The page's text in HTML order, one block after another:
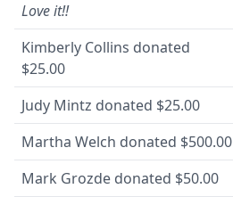
Love it!!
Kimberly Collins donated
$25.00
Judy Mintz donated $25.00
Martha Welch donated $500.00
Mark Grozde donated $50.00